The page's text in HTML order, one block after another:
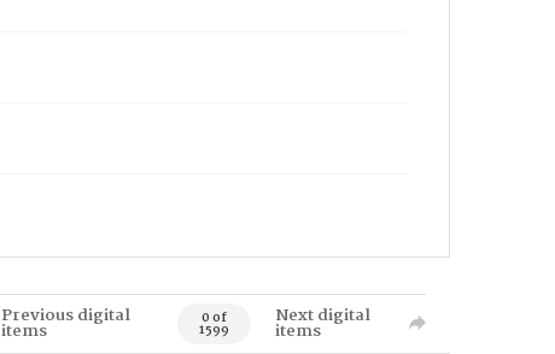
Previous digital
items 0 of
1599
Next digital
items